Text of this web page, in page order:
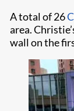
A total of 26
area.
wall on the